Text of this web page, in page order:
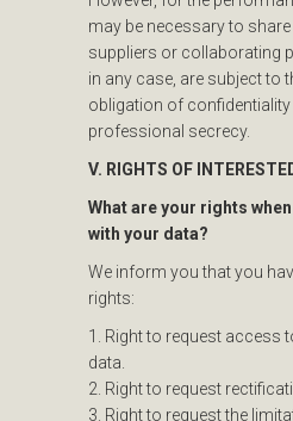
may be necessary to
suppliers or collaborating
in any case, are subject to
obligation of
professional secrecy.
V. RIGHTS OF
What are your rights
with your data?
We inform you that you
rights:
1. Right to request access
data.
2. Right to request
3. Right to request the